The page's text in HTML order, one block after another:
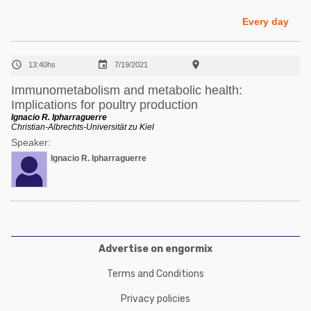
Dairy Cattle
Pig Industry
Pets
Pig Industry
Beef Cattle
Dairy Cattle
Every day
 13:40hs  7/19/2021 
Immunometabolism and metabolic health:
Implications for poultry production
Ignacio R. Ipharraguerre
Christian-Albrechts-Universität zu Kiel
Speaker:
Ignacio R. Ipharraguerre
Advertise on engormix
Terms and Conditions
Privacy policies